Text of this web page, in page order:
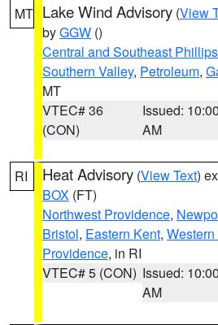
MT Lake Wind Advisory (View
byGGW ()
Central and Southeast Phillips
Southern Valley, Petroleum,
MT
VTEC# 36
(CON)
Issued: 10:00
AM
RI Heat Advisory (View Text)
BOX (FT)
Northwest Providence,
Bristol, Eastern Kent,
Providence, in RI
VTEC# 5 (CON) Issued: 10:00
AM